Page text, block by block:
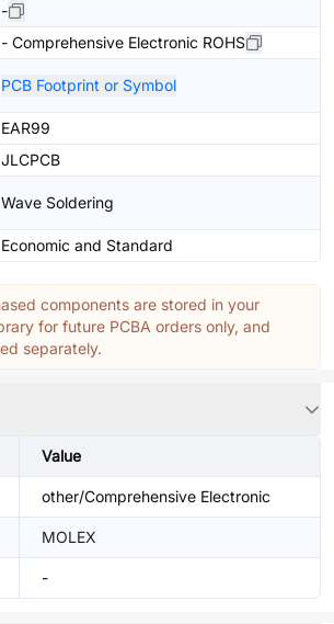
-
- Comprehensive Electronic ROHS
PCB Footprint or Symbol
EAR99
JLCPCB
Wave Soldering
Economic and Standard
components are stored in your
for future PCBA orders only, and
separately.
Value
other/Comprehensive Electronic
MOLEX
-